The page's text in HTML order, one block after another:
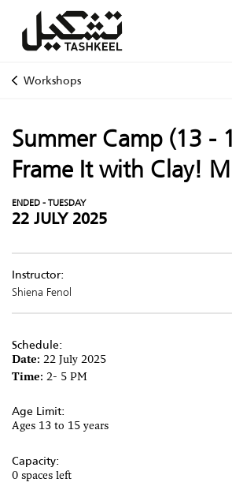
Workshops
Summer Camp (13 -
Frame It with Clay!
ENDED - TUESDAY
22 JULY 2025
Instructor:
Shiena Fenol
Schedule:
Date: 22 July 2025
Time: 2- 5 PM
Age Limit:
Ages 13 to 15 years
Capacity:
0 spaces left